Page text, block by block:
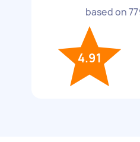
based on
4.91